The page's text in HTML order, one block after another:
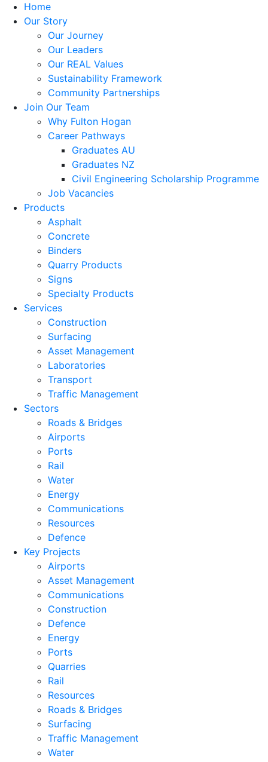
Home
Our Story
Our Journey
Our Leaders
Our REAL Values
Sustainability Framework
Community Partnerships
Join Our Team
Why Fulton Hogan
Career Pathways
Graduates AU
Graduates NZ
Civil Engineering Scholarship Programme
Job Vacancies
Products
Asphalt
Concrete
Binders
Quarry Products
Signs
Specialty Products
Services
Construction
Surfacing
Asset Management
Laboratories
Transport
Traffic Management
Sectors
Roads & Bridges
Airports
Ports
Rail
Water
Energy
Communications
Resources
Defence
Key Projects
Airports
Asset Management
Communications
Construction
Defence
Energy
Ports
Quarries
Rail
Resources
Roads & Bridges
Surfacing
Traffic Management
Water